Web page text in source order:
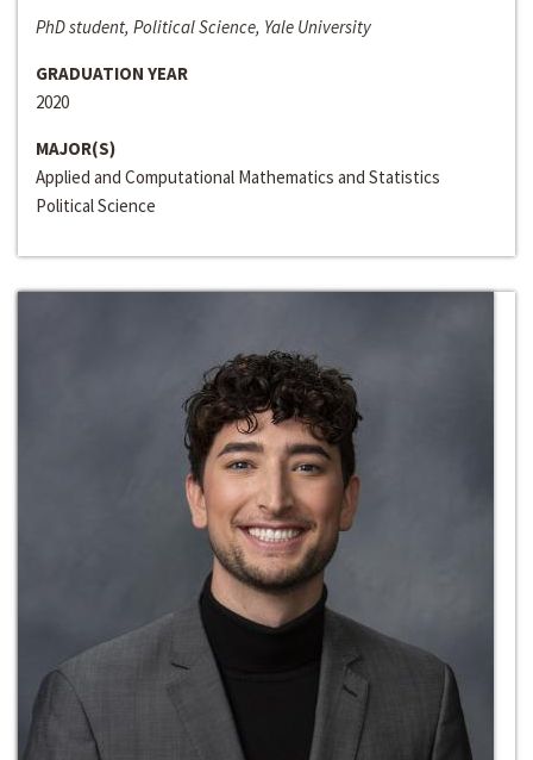
PhD student, Political Science, Yale University
GRADUATION YEAR
2020
MAJOR(S)
Applied and Computational Mathematics and Statistics
Political Science